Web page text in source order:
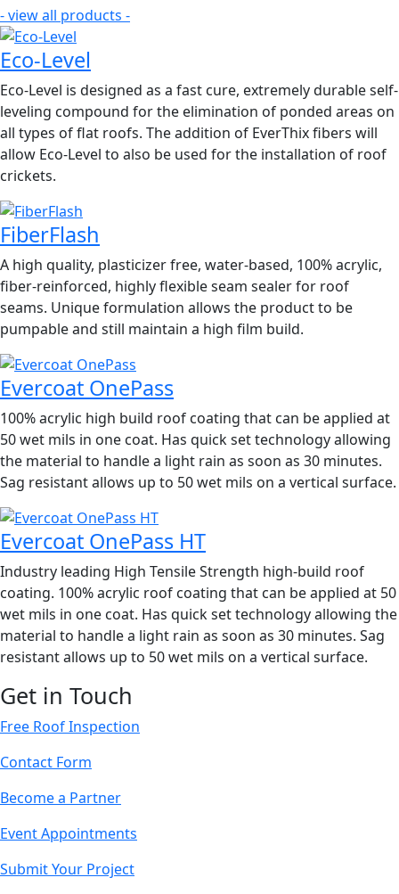
- view all products -
Eco-Level
Eco-Level is designed as a fast cure, extremely durable self-
leveling compound for the elimination of ponded areas on
all types of flat roofs. The addition of EverThix fibers will
allow Eco-Level to also be used for the installation of roof
crickets.
FiberFlash
A high quality, plasticizer free, water-based, 100% acrylic,
fiber-reinforced, highly flexible seam sealer for roof
seams. Unique formulation allows the product to be
pumpable and still maintain a high film build.
Evercoat OnePass
100% acrylic high build roof coating that can be applied at
50 wet mils in one coat. Has quick set technology allowing
the material to handle a light rain as soon as 30 minutes.
Sag resistant allows up to 50 wet mils on a vertical surface.
Evercoat OnePass HT
Industry leading High Tensile Strength high-build roof
coating. 100% acrylic roof coating that can be applied at 50
wet mils in one coat. Has quick set technology allowing the
material to handle a light rain as soon as 30 minutes. Sag
resistant allows up to 50 wet mils on a vertical surface.
Get in Touch
Free Roof Inspection
Contact Form
Become a Partner
Event Appointments
Submit Your Project